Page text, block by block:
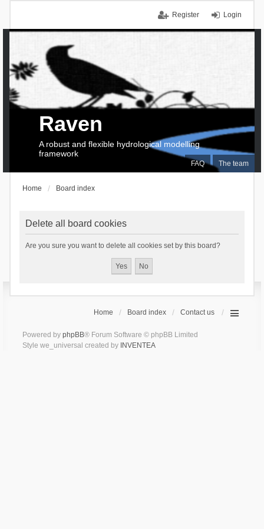
Login
Register
FAQ The team
Raven
A robust and flexible hydrological modelling
framework
Home Board index
Delete all board cookies
Are you sure you want to delete all cookies set by this board?
Home Board index Contact us
Powered by phpBB® Forum Software © phpBB Limited
Style we_universal created by INVENTEA